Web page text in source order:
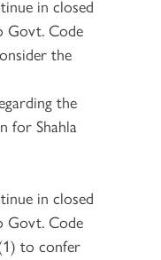
in closed
Govt. Code
the
the
for Shahla
in closed
Govt. Code
to confer